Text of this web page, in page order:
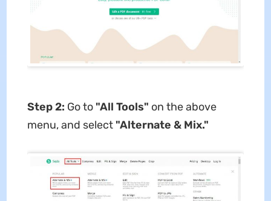
Step 2: Go to "All Tools" on the above
menu, and select "Alternate & Mix."